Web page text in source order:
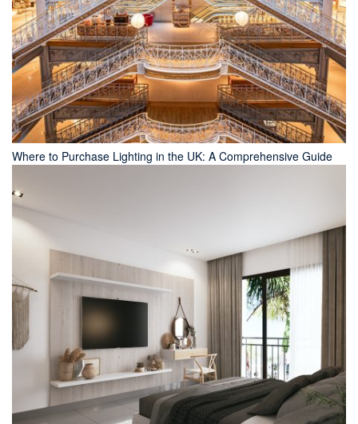
Where to Purchase Lighting in the UK: A Comprehensive Guide